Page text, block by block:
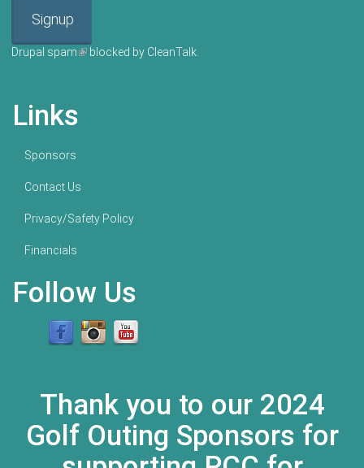
Signup
Drupal spam(link is external)
blocked by CleanTalk.
Links
Sponsors
Contact Us
Privacy/Safety Policy
Financials
Follow Us
Thank you to our 2024
Golf Outing Sponsors for